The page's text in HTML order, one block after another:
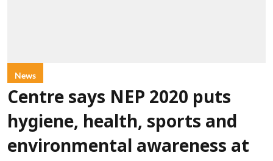
News
Centre says NEP 2020 puts
hygiene, health, sports and
environmental awareness at